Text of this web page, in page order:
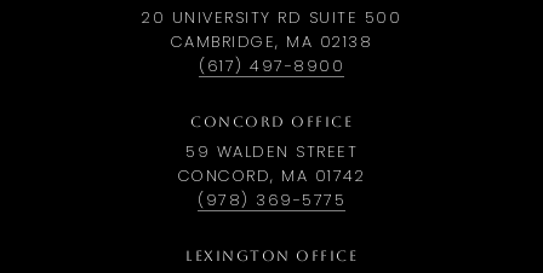
20 UNIVERSITY RD SUITE 500
CAMBRIDGE, MA 02138
(617) 497-8900
CONCORD OFFICE
59 WALDEN STREET
CONCORD, MA 01742
(978) 369-5775
LEXINGTON OFFICE